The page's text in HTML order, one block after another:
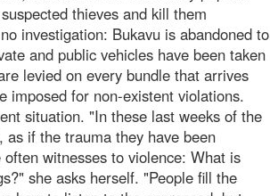
thieves and kill them
investigation: Bukavu is abandoned to
and public vehicles have been taken
levied on every bundle that arrives
imposed for non-existent violations.
situation. "In these last weeks of the
if the trauma they have been
witnesses to violence: What is
she asks herself. "People fill the